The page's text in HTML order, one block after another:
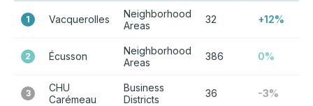
1 Vacquerolles
Neighborhood
Areas
32 +12%
2 Écusson
Neighborhood
Areas
386 0%
3
CHU
Carémeau
Business
Districts
36 -3%